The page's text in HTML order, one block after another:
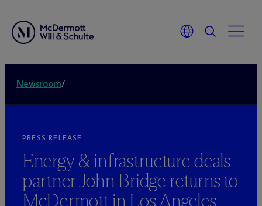
Newsroom/
PRESS RELEASE
Energy & infrastructure deals
partner John Bridge returns to
McDermott in Los Angeles